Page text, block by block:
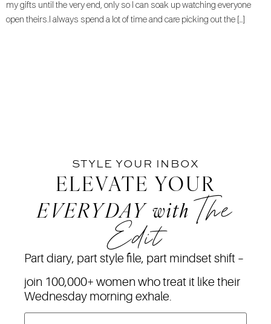
my gifts until the very end, only so I can soak up watching everyone
open theirs.I always spend a lot of time and care picking out the […]
STYLE YOUR INBOX
ELEVATE YOUR
EVERYDAY with The
Edit
Part diary, part style file, part mindset shift –
join 100,000+ women who treat it like their
Wednesday morning exhale.